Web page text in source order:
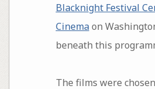
Blacknight Festival
Cinemaon
beneath this
The films were